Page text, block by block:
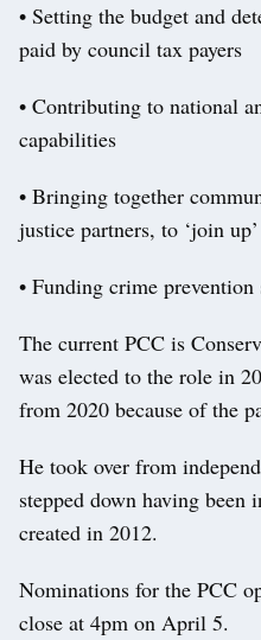
• Setting the budget and
paid by council tax payers
• Contributing to national
capabilities
• Bringing together
justice partners, to ‘join
• Funding crime prevention
The current PCC is
was elected to the role in
from 2020 because of the
He took over from
stepped down having been
created in 2012.
Nominations for the PCC
close at 4pm on April 5.